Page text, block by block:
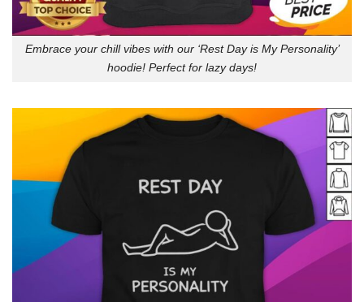
Embrace your chill vibes with our ‘Rest Day is My Personality’
hoodie! Perfect for lazy days!